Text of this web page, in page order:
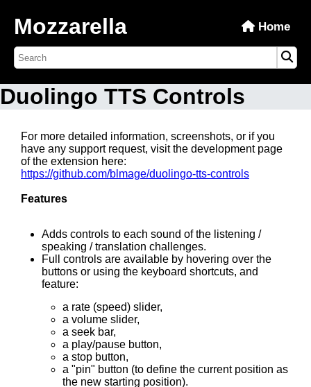
Mozzarella Home
Duolingo TTS Controls
For more detailed information, screenshots, or if you
have any support request, visit the development page
of the extension here:
https://github.com/blmage/duolingo-tts-controls
Features
Adds controls to each sound of the listening /
speaking / translation challenges.
Full controls are available by hovering over the
buttons or using the keyboard shortcuts, and
feature:
a rate (speed) slider,
a volume slider,
a seek bar,
a play/pause button,
a stop button,
a "pin" button (to define the current position as
the new starting position).